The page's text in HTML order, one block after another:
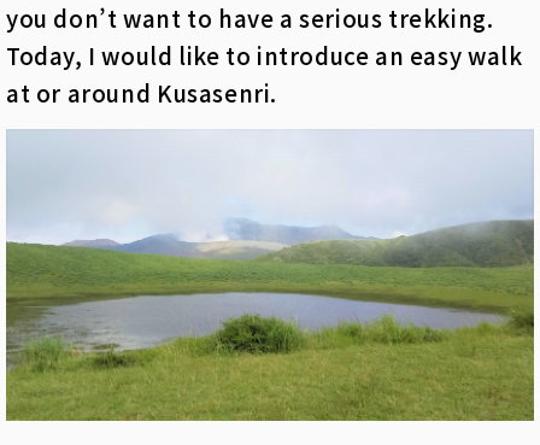
you don’t want to have a serious trekking.
Today, I would like to introduce an easy walk
at or around Kusasenri.